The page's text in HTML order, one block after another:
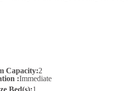
Capacity:2
:Immediate
Bed(s):1